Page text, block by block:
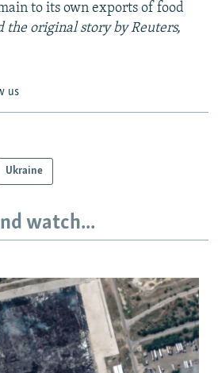
to its own exports of food
the original story by Reuters,
us
Ukraine
watch...